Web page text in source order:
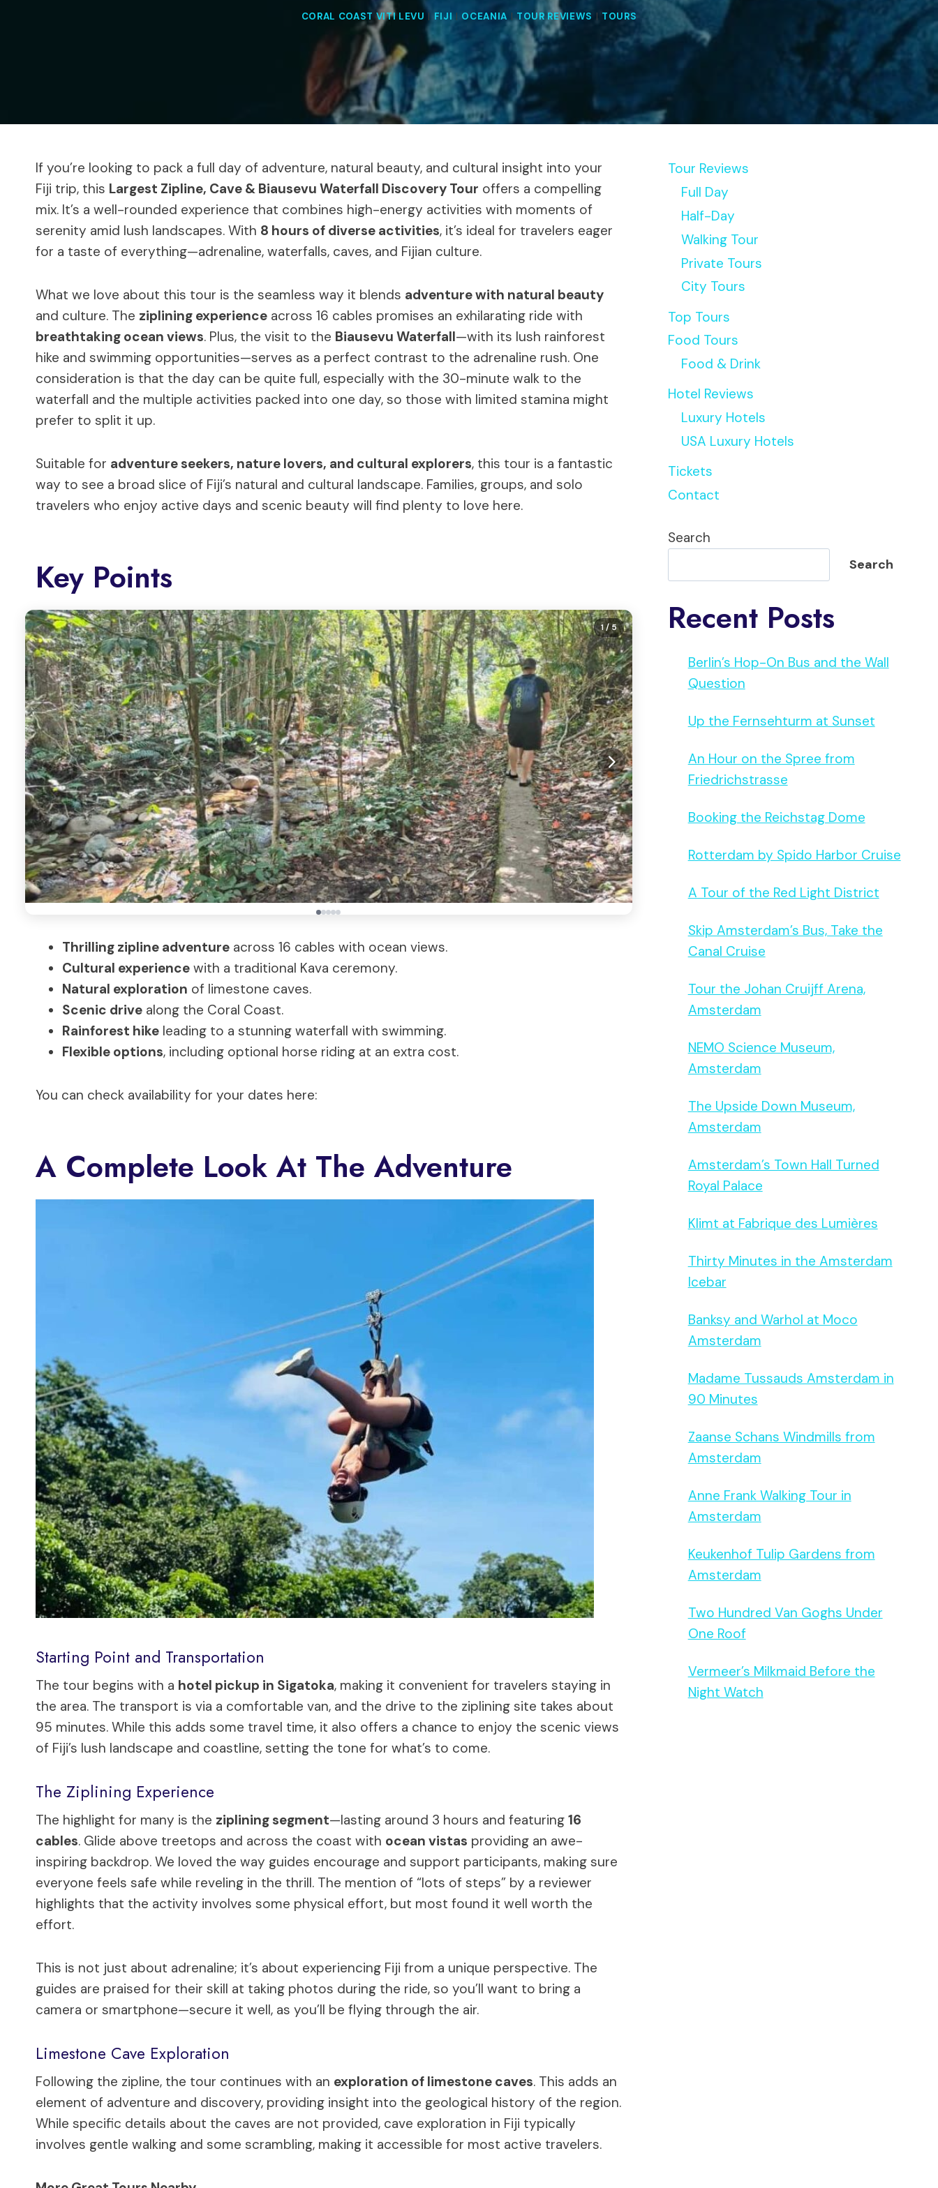
CORAL COAST VITI LEVU | FIJI | OCEANIA |TOUR REVIEWS | TOURS
If you’re looking to pack a full day of adventure, natural beauty, and cultural insight into your
Fiji trip, this Largest Zipline, Cave & Biausevu Waterfall Discovery Tour offers a compelling
mix. It’s a well-rounded experience that combines high-energy activities with moments of
serenity amid lush landscapes. With 8 hours of diverse activities, it’s ideal for travelers eager
for a taste of everything—adrenaline, waterfalls, caves, and Fijian culture.
What we love about this tour is the seamless way it blends adventure with natural beauty
and culture. The ziplining experience across 16 cables promises an exhilarating ride with
breathtaking ocean views. Plus, the visit to the Biausevu Waterfall—with its lush rainforest
hike and swimming opportunities—serves as a perfect contrast to the adrenaline rush. One
consideration is that the day can be quite full, especially with the 30-minute walk to the
waterfall and the multiple activities packed into one day, so those with limited stamina might
prefer to split it up.
Suitable for adventure seekers, nature lovers, and cultural explorers, this tour is a fantastic
way to see a broad slice of Fiji’s natural and cultural landscape. Families, groups, and solo
travelers who enjoy active days and scenic beauty will find plenty to love here.
Key Points
1/ 5
Thrilling zipline adventure across 16 cables with ocean views.
Cultural experience with a traditional Kava ceremony.
Natural exploration of limestone caves.
Scenic drive along the Coral Coast.
Rainforest hike leading to a stunning waterfall with swimming.
Flexible options, including optional horse riding at an extra cost.
You can check availability for your dates here:
A Complete Look At The Adventure
Starting Point and Transportation
The tour begins with a hotel pickup in Sigatoka, making it convenient for travelers staying in
the area. The transport is via a comfortable van, and the drive to the ziplining site takes about
95 minutes. While this adds some travel time, it also offers a chance to enjoy the scenic views
of Fiji’s lush landscape and coastline, setting the tone for what’s to come.
The Ziplining Experience
The highlight for many is the ziplining segment—lasting around 3 hours and featuring 16
cables. Glide above treetops and across the coast with ocean vistas providing an awe-
inspiring backdrop. We loved the way guides encourage and support participants, making sure
everyone feels safe while reveling in the thrill. The mention of “lots of steps” by a reviewer
highlights that the activity involves some physical effort, but most found it well worth the
effort.
This is not just about adrenaline; it’s about experiencing Fiji from a unique perspective. The
guides are praised for their skill at taking photos during the ride, so you’ll want to bring a
camera or smartphone—secure it well, as you’ll be flying through the air.
Limestone Cave Exploration
Following the zipline, the tour continues with an exploration of limestone caves. This adds an
element of adventure and discovery, providing insight into the geological history of the region.
While specific details about the caves are not provided, cave exploration in Fiji typically
involves gentle walking and some scrambling, making it accessible for most active travelers.
Tour Reviews
Full Day
Half-Day
Walking Tour
Private Tours
City Tours
Top Tours
Food Tours
Food & Drink
Hotel Reviews
Luxury Hotels
USA Luxury Hotels
Tickets
Contact
Search
Search
Recent Posts
Berlin’s Hop-On Bus and the Wall
Question
Up the Fernsehturm at Sunset
An Hour on the Spree from
Friedrichstrasse
Booking the Reichstag Dome
Rotterdam by Spido Harbor Cruise
A Tour of the Red Light District
Skip Amsterdam’s Bus, Take the
Canal Cruise
Tour the Johan Cruijff Arena,
Amsterdam
NEMO Science Museum,
Amsterdam
The Upside Down Museum,
Amsterdam
Amsterdam’s Town Hall Turned
Royal Palace
Klimt at Fabrique des Lumières
Thirty Minutes in the Amsterdam
Icebar
Banksy and Warhol at Moco
Amsterdam
Madame Tussauds Amsterdam in
90 Minutes
Zaanse Schans Windmills from
Amsterdam
Anne Frank Walking Tour in
Amsterdam
Keukenhof Tulip Gardens from
Amsterdam
Two Hundred Van Goghs Under
One Roof
Vermeer’s Milkmaid Before the
Night Watch